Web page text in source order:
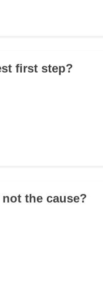
first step?
the cause?